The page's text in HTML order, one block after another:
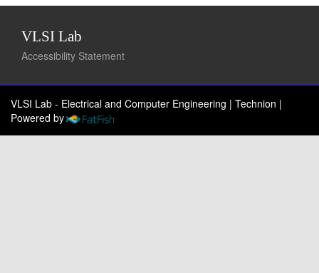
VLSI Lab
Accessibility Statement
VLSI Lab - Electrical and Computer Engineering | Technion |
Powered by